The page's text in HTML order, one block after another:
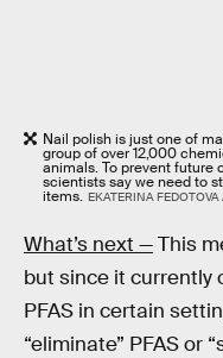
Nail polish is just one of
group of over 12,000
animals. To prevent future
scientists say we need to
items. EKATERINA
What’s next —This
but since it currently
PFAS in certain
“eliminate” PFAS or